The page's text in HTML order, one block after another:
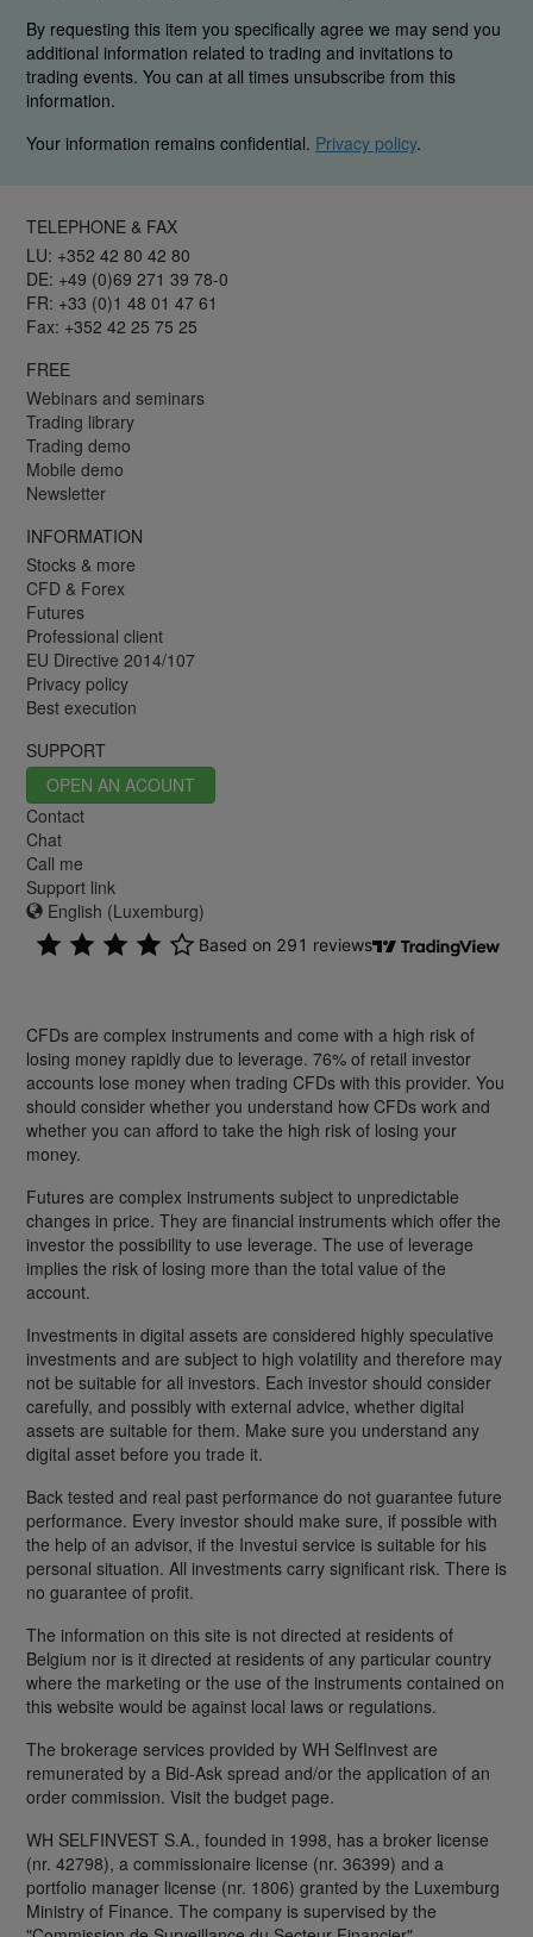
By requesting this item you specifically agree we may send you
additional information related to trading and invitations to
trading events. You can at all times unsubscribe from this
information.
Your information remains confidential. Privacy policy.
TELEPHONE & FAX
LU: +352 42 80 42 80
DE: +49 (0)69 271 39 78-0
FR: +33 (0)1 48 01 47 61
Fax: +352 42 25 75 25
FREE
Webinars and seminars
Trading library
Trading demo
Mobile demo
Newsletter
INFORMATION
Stocks & more
CFD & Forex
Futures
Professional client
EU Directive 2014/107
Privacy policy
Best execution
SUPPORT
OPEN AN ACOUNT
Contact
Chat
Call me
Support link
English (Luxemburg)
CFDs are complex instruments and come with a high risk of
losing money rapidly due to leverage. 76% of retail investor
accounts lose money when trading CFDs with this provider. You
should consider whether you understand how CFDs work and
whether you can afford to take the high risk of losing your
money.
Futures are complex instruments subject to unpredictable
changes in price. They are financial instruments which offer the
investor the possibility to use leverage. The use of leverage
implies the risk of losing more than the total value of the
account.
Investments in digital assets are considered highly speculative
investments and are subject to high volatility and therefore may
not be suitable for all investors. Each investor should consider
carefully, and possibly with external advice, whether digital
assets are suitable for them. Make sure you understand any
digital asset before you trade it.
Back tested and real past performance do not guarantee future
performance. Every investor should make sure, if possible with
the help of an advisor, if the Investui service is suitable for his
personal situation. All investments carry significant risk. There is
no guarantee of profit.
The information on this site is not directed at residents of
Belgium nor is it directed at residents of any particular country
where the marketing or the use of the instruments contained on
this website would be against local laws or regulations.
The brokerage services provided by WH SelfInvest are
remunerated by a Bid-Ask spread and/or the application of an
order commission. Visit the budget page.
WH SELFINVEST S.A., founded in 1998, has a broker license
(nr. 42798), a commissionaire license (nr. 36399) and a
portfolio manager license (nr. 1806) granted by the Luxemburg
Ministry of Finance. The company is supervised by the